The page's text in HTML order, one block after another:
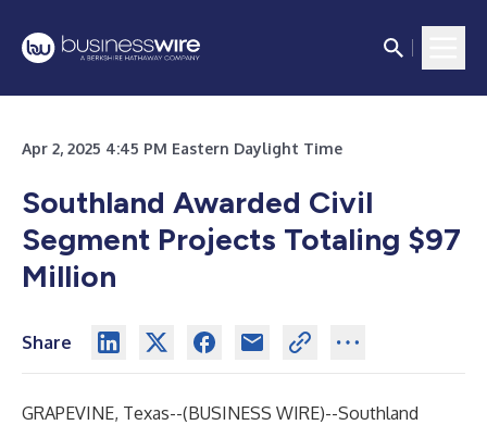
Apr 2, 2025 4:45 PM Eastern Daylight Time
Southland Awarded Civil
Segment Projects Totaling $97
Million
Share
GRAPEVINE, Texas--(BUSINESS WIRE)--Southland